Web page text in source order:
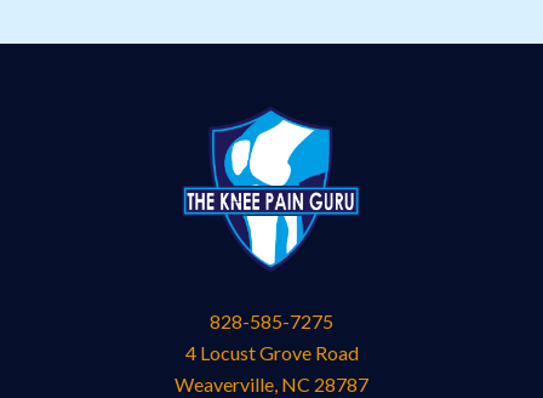
828-585-7275
4 Locust Grove Road
Weaverville, NC 28787